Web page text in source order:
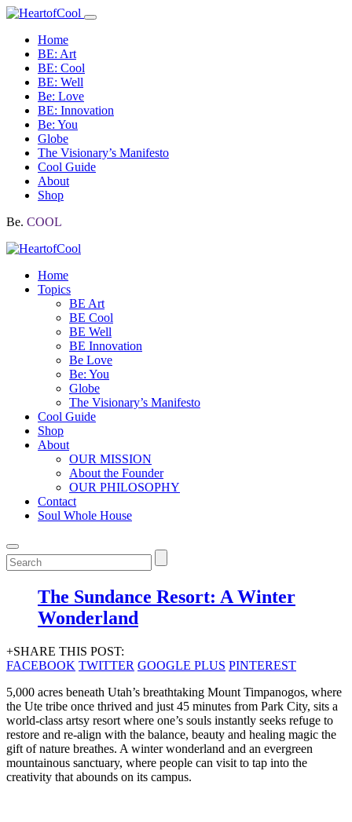
Home
BE: Art
BE: Cool
BE: Well
Be: Love
BE: Innovation
Be: You
Globe
The Visionary’s Manifesto
Cool Guide
About
Shop
Be. COOL
Home
Topics
BE Art
BE Cool
BE Well
BE Innovation
Be Love
Be: You
Globe
The Visionary’s Manifesto
Cool Guide
Shop
About
OUR MISSION
About the Founder
OUR PHILOSOPHY
Contact
Soul Whole House
The Sundance Resort: A Winter
Wonderland
+SHARE THIS POST:
FACEBOOK TWITTER GOOGLE PLUS PINTEREST
5,000 acres beneath Utah’s breathtaking Mount Timpanogos, where
the Ute tribe once thrived and just 45 minutes from Park City, sits a
world-class artsy resort where one’s souls instantly seeks refuge to
restore and re-align with the balance, beauty and healing magic the
gift of nature breathes. A winter wonderland and an evergreen
mountainous sanctuary, where people can visit to tap into the
creativity that abounds on its campus.